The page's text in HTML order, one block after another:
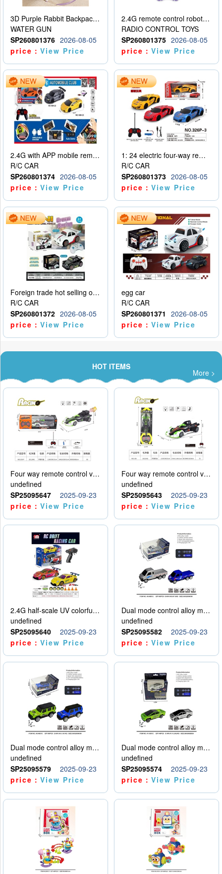
3D Purple Rabbit Backpack Water Gun
WATER GUN
SP260801376 2026-08-05
price：View Price
2.4G remote control robot (rechargeable version)
RADIO CONTROL TOYS
SP260801375 2026-08-05
price：View Price
2.4G with APP mobile remote control 4-way remote control car with lighting (2 mixed models)
R/C CAR
SP260801374 2026-08-05
price：View Price
1: 24 electric four-way remote control car
R/C CAR
SP260801373 2026-08-05
price：View Price
Foreign trade hot selling obstacle avoidance drift car
R/C CAR
SP260801372 2026-08-05
price：View Price
egg car
R/C CAR
SP260801371
2026-08-05
price：View Price
HOT ITEMS
More >
Four way remote control vehicle (including electricity)
undefined
SP25095647
2025-09-23
price：View Price
Four way remote control vehicle (including electricity)
undefined
SP25095643
2025-09-23
price：View Price
2.4G half-scale UV colorful four-wheel drive drift remote control car package 1 set of lithium battery with USB cable
undefined
SP25095640
2025-09-23
price：View Price
Dual mode control alloy model car
undefined
SP25095582
2025-09-23
price：View Price
Dual mode control alloy model car
undefined
SP25095579
2025-09-23
price：View Price
Dual mode control alloy model car
undefined
SP25095574
2025-09-23
price：View Price